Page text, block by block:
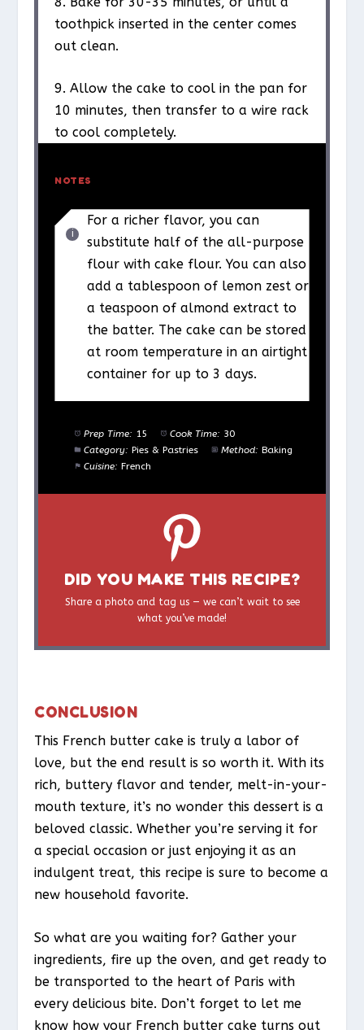
toothpick inserted in the center comes
out clean.
9. Allow the cake to cool in the pan for
10 minutes, then transfer to a wire rack
to cool completely.
NOTES
For a richer flavor, you can
substitute half of the all-purpose
flour with cake flour. You can also
add a tablespoon of lemon zest or
a teaspoon of almond extract to
the batter. The cake can be stored
at room temperature in an airtight
container for up to 3 days.
Prep Time: 15 Cook Time: 30
Category: Pies & Pastries Method: Baking
Cuisine: French
DID YOU MAKE THIS RECIPE?
Share a photo and tag us — we can’t wait to see
what you’ve made!
CONCLUSION
This French butter cake is truly a labor of
love, but the end result is so worth it. With its
rich, buttery flavor and tender, melt-in-your-
mouth texture, it’s no wonder this dessert is a
beloved classic. Whether you’re serving it for
a special occasion or just enjoying it as an
indulgent treat, this recipe is sure to become a
new household favorite.
So what are you waiting for? Gather your
ingredients, fire up the oven, and get ready to
be transported to the heart of Paris with
every delicious bite. Don’t forget to let me
know how your French butter cake turns out